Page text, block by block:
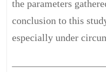
the parameters
conclusion to this
especially under